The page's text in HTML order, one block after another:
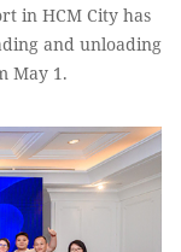
in HCM City has
and unloading
May 1.